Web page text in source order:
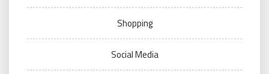
Shopping
Social Media